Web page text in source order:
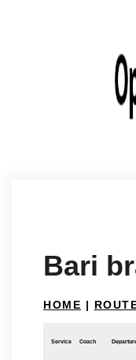
Bari
HOME |
Service Coach